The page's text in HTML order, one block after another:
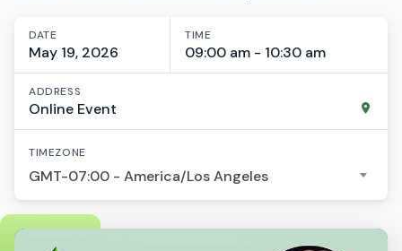
DATE
May 19, 2026
TIME
09:00 am - 10:30 am
ADDRESS
Online Event
TIMEZONE
GMT-07:00 - America/Los Angeles